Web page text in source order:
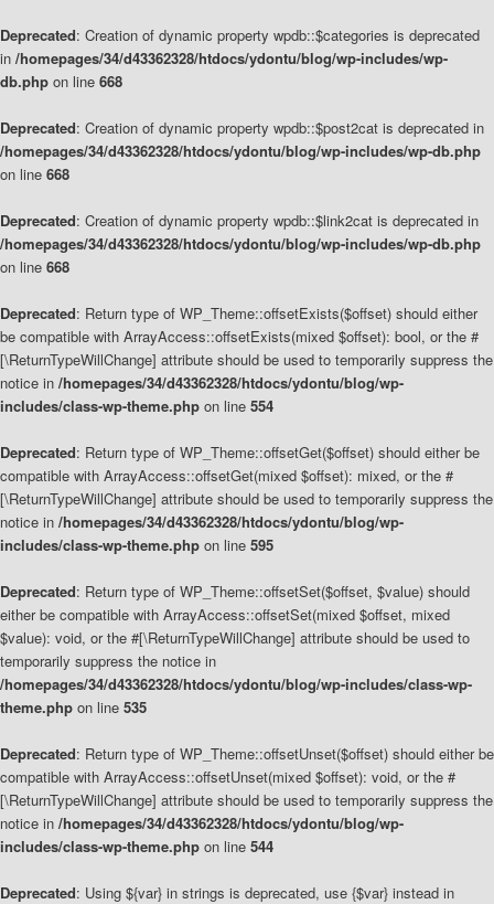
Deprecated: Creation of dynamic property wpdb::$categories is deprecated
in /homepages/34/d43362328/htdocs/ydontu/blog/wp-includes/wp-
db.php on line 668
Deprecated: Creation of dynamic property wpdb::$post2cat is deprecated in
/homepages/34/d43362328/htdocs/ydontu/blog/wp-includes/wp-db.php
on line 668
Deprecated: Creation of dynamic property wpdb::$link2cat is deprecated in
/homepages/34/d43362328/htdocs/ydontu/blog/wp-includes/wp-db.php
on line 668
Deprecated: Return type of WP_Theme::offsetExists($offset) should either
be compatible with ArrayAccess::offsetExists(mixed $offset): bool, or the #
[\ReturnTypeWillChange] attribute should be used to temporarily suppress the
notice in /homepages/34/d43362328/htdocs/ydontu/blog/wp-
includes/class-wp-theme.php on line 554
Deprecated: Return type of WP_Theme::offsetGet($offset) should either be
compatible with ArrayAccess::offsetGet(mixed $offset): mixed, or the #
[\ReturnTypeWillChange] attribute should be used to temporarily suppress the
notice in /homepages/34/d43362328/htdocs/ydontu/blog/wp-
includes/class-wp-theme.php on line 595
Deprecated: Return type of WP_Theme::offsetSet($offset, $value) should
either be compatible with ArrayAccess::offsetSet(mixed $offset, mixed
$value): void, or the #[\ReturnTypeWillChange] attribute should be used to
temporarily suppress the notice in
/homepages/34/d43362328/htdocs/ydontu/blog/wp-includes/class-wp-
theme.php on line 535
Deprecated: Return type of WP_Theme::offsetUnset($offset) should either be
compatible with ArrayAccess::offsetUnset(mixed $offset): void, or the #
[\ReturnTypeWillChange] attribute should be used to temporarily suppress the
notice in /homepages/34/d43362328/htdocs/ydontu/blog/wp-
includes/class-wp-theme.php on line 544
Deprecated: Using ${var} in strings is deprecated, use {$var} instead in